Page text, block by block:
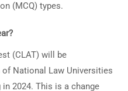
(MCQ) types.
(CLAT) will be
National Law Universities
2024. This is a change